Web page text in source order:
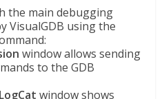
the main debugging
VisualGDB using the
window allows sending
to the GDB
window shows